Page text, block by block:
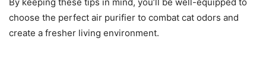
choose the perfect air purifier to combat cat odors and
create a fresher living environment.